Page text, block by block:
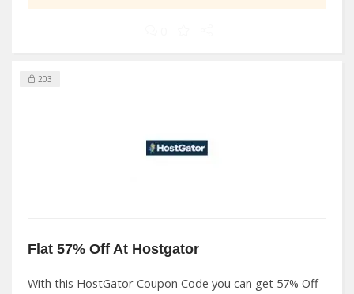
203
Flat 57% Off At Hostgator
With this HostGator Coupon Code you can get 57% Off